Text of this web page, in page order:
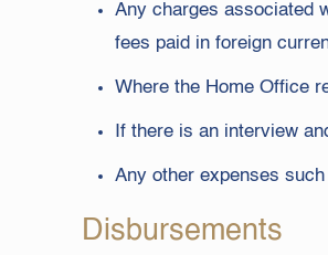
Any charges associated
fees paid in foreign
Where the Home Office
If there is an interview
Any other expenses
Disbursements